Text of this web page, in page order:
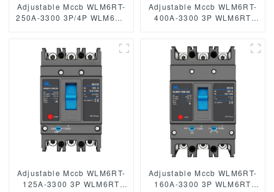
Adjustable Mccb WLM6RT-
250A-3300 3P/4P WLM6RT
breaker 400V/690V mccb
250A 3/4 Poles
Adjustable Mccb WLM6RT-
400A-3300 3P WLM6RT
case circuit breaker
400V/690V MCCB 400A 3
Poles
Adjustable Mccb WLM6RT-
125A-3300 3P WLM6RT
Adjustable Mccb WLM6RT-
160A-3300 3P WLM6RT